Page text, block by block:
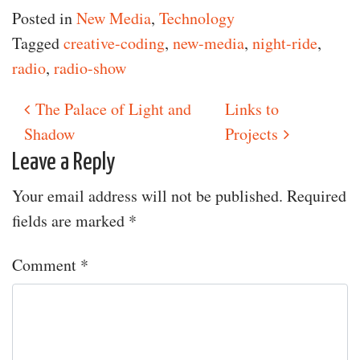
Posted inNew Media, Technology
Taggedcreative-coding, new-media, night-ride,
radio, radio-show
Post navigation
The Palace of Light and
Shadow
Links to
Projects
Leave a Reply
Your email address will not be published. Required
fields are marked *
Comment *